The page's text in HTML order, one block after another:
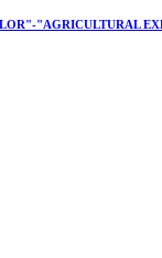
"AGRICULTURAL